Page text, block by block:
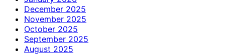
December 2025
November 2025
October 2025
September 2025
August 2025